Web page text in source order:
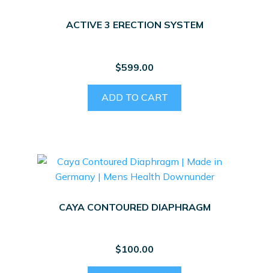
ACTIVE 3 ERECTION SYSTEM
$599.00
ADD TO CART
CAYA CONTOURED DIAPHRAGM
$100.00